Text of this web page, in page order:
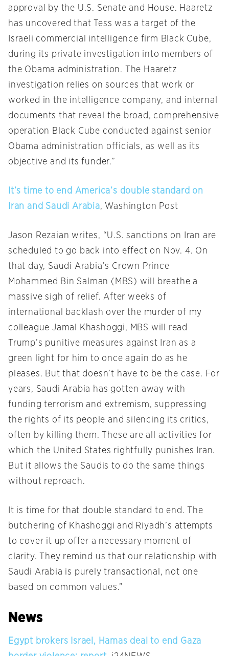
approval by the U.S. Senate and House. Haaretz
has uncovered that Tess was a target of the
Israeli commercial intelligence firm Black Cube,
during its private investigation into members of
the Obama administration. The Haaretz
investigation relies on sources that work or
worked in the intelligence company, and internal
documents that reveal the broad, comprehensive
operation Black Cube conducted against senior
Obama administration officials, as well as its
objective and its funder.”
It’s time to end America’s double standard on
Iran and Saudi Arabia, Washington Post
Jason Rezaian writes, “U.S. sanctions on Iran are
scheduled to go back into effect on Nov. 4. On
that day, Saudi Arabia’s Crown Prince
Mohammed Bin Salman (MBS) will breathe a
massive sigh of relief. After weeks of
international backlash over the murder of my
colleague Jamal Khashoggi, MBS will read
Trump’s punitive measures against Iran as a
green light for him to once again do as he
pleases. But that doesn’t have to be the case. For
years, Saudi Arabia has gotten away with
funding terrorism and extremism, suppressing
the rights of its people and silencing its critics,
often by killing them. These are all activities for
which the United States rightfully punishes Iran.
But it allows the Saudis to do the same things
without reproach.
It is time for that double standard to end. The
butchering of Khashoggi and Riyadh’s attempts
to cover it up offer a necessary moment of
clarity. They remind us that our relationship with
Saudi Arabia is purely transactional, not one
based on common values.”
News
Egypt brokers Israel, Hamas deal to end Gaza